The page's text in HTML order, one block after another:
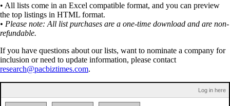
• All lists come in an Excel compatible format, and you can preview
the top listings in HTML format.
• Please note: All list purchases are a one-time download and are non-
refundable.
If you have questions about our lists, want to nominate a company for
inclusion or need to update information, please contact
research@pacbiztimes.com.
Log in here